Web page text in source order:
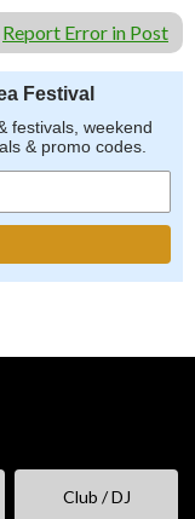
Report Error in Post
Festival
festivals, weekend
& promo codes.
Club / DJ